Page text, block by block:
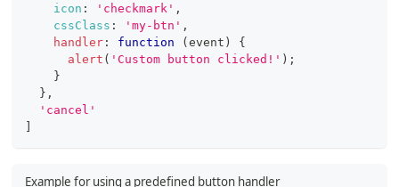
icon : 'checkmark' ,
cssClass : 'my-btn' ,
handler : function ( event )
{
alert ( 'Custom button clicked!' ) ;
}
} ,
'cancel'
Example for using a predefined button handler